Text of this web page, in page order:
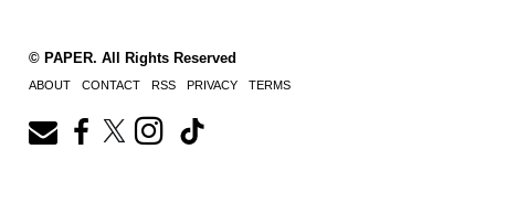
© PAPER. All Rights Reserved
ABOUT CONTACT RSS PRIVACY TERMS